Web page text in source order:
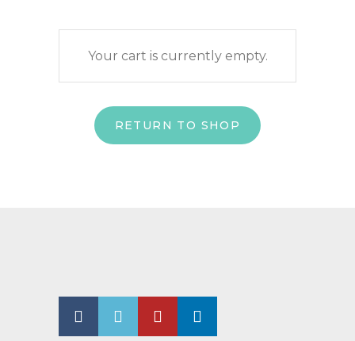
Your cart is currently empty.
RETURN TO SHOP